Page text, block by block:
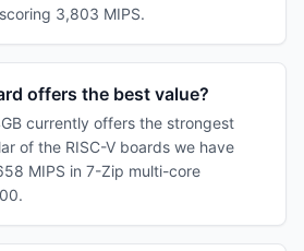
3,803 MIPS.
offers the best value?
currently offers the strongest
of the RISC-V boards we have
MIPS in 7-Zip multi-core